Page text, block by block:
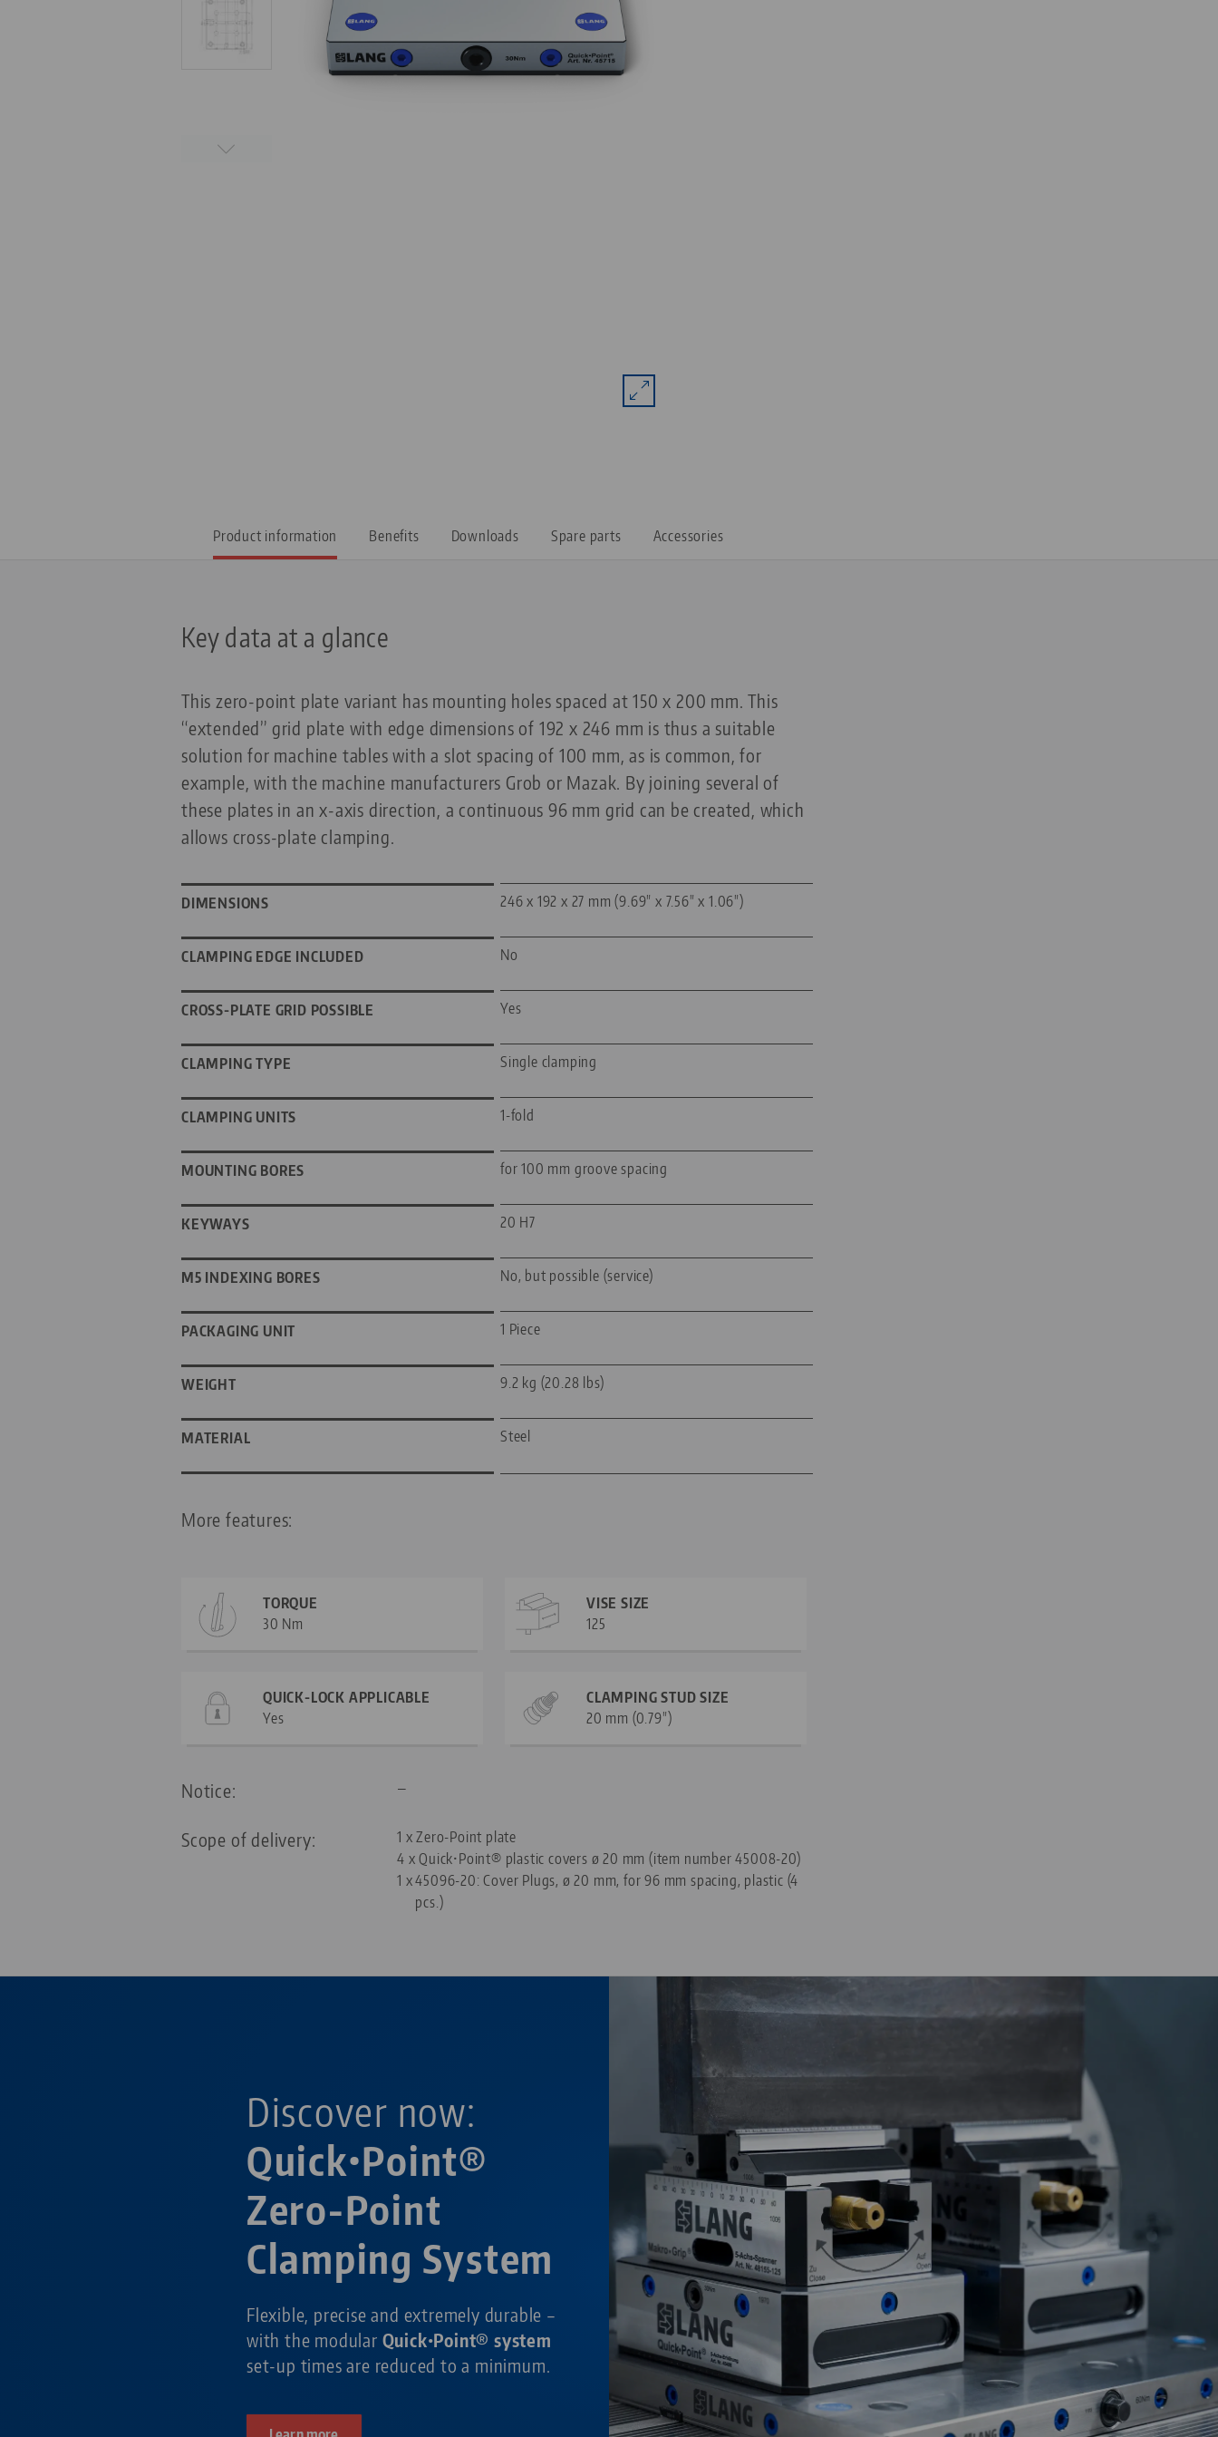
Product information Benefits Downloads Spare parts Accessories
Key data at a glance
This zero-point plate variant has mounting holes spaced at 150 x 200 mm. This
“extended” grid plate with edge dimensions of 192 x 246 mm is thus a suitable
solution for machine tables with a slot spacing of 100 mm, as is common, for
example, with the machine manufacturers Grob or Mazak. By joining several of
these plates in an x-axis direction, a continuous 96 mm grid can be created, which
allows cross-plate clamping.
DIMENSIONS 246 x 192 x 27 mm (9.69" x 7.56" x 1.06")
CLAMPING EDGE INCLUDED No
CROSS-PLATE GRID POSSIBLE Yes
CLAMPING TYPE Single clamping
CLAMPING UNITS 1-fold
MOUNTING BORES for 100 mm groove spacing
KEYWAYS 20 H7
M5 INDEXING BORES No, but possible (service)
PACKAGING UNIT 1 Piece
WEIGHT 9.2 kg (20.28 lbs)
MATERIAL Steel
More features:
TORQUE
30 Nm
VISE SIZE
125
QUICK-LOCK APPLICABLE
Yes
CLAMPING STUD SIZE
20 mm (0.79")
Notice: —
Scope of delivery:
1 x Zero-Point plate
4 x Quick•Point® plastic covers ø 20 mm (item number 45008-20)
1 x45096-20: Cover Plugs, ø 20 mm, for 96 mm spacing, plastic (4
pcs.)
Quick•Point®
Zero-Point
Clamping System
Discover now:
Flexible, precise and extremely durable –
with the modular Quick•Point® system
set-up times are reduced to a minimum.